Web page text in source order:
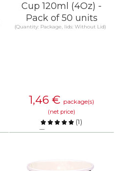
Cup 120ml (4Oz) -
Pack of 50 units
(Quantity: Package, lids: Without Lid)
1,46 € package(s)
(net price)
(1)
Compare